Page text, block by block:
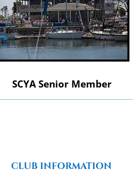
SCYA Senior Member
CLUB INFORMATION